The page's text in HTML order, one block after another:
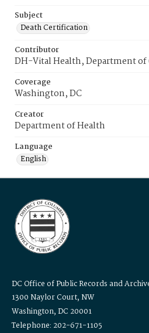
Subject
Death Certification
Contributor
DH-Vital Health, Department of
Coverage
Washington, DC
Creator
Department of Health
Language
English
DC Office of Public Records and
1300 Naylor Court, NW
Washington, DC 20001
Telephone: 202-671-1105